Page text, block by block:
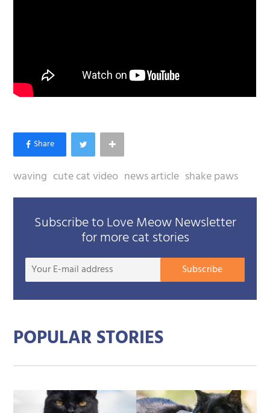
waving cute cat video news article shake paws
Subscribe to Love Meow Newsletter
for more cat stories
Your
Subscribe
POPULAR STORIES